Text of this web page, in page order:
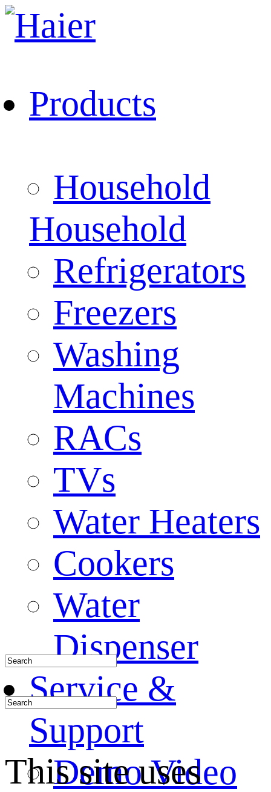
Products
Household
Household
Refrigerators
Freezers
Washing
Machines
RACs
TVs
Water Heaters
Cookers
Water
Dispenser
Service &
Support
Demo Video
This site uses